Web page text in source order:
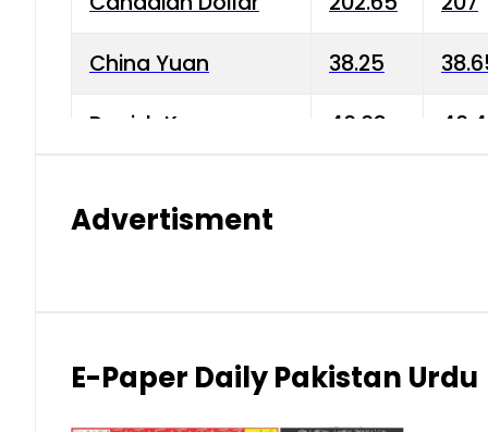
China Yuan 38.25
Danish Krone 40.03
Kuwaiti Dinar 903.45
Advertisment
E-Paper Daily Pakistan Urdu